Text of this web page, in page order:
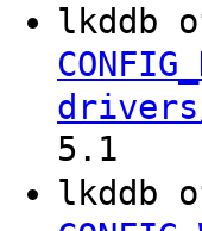
lkddb
5.1
lkddb